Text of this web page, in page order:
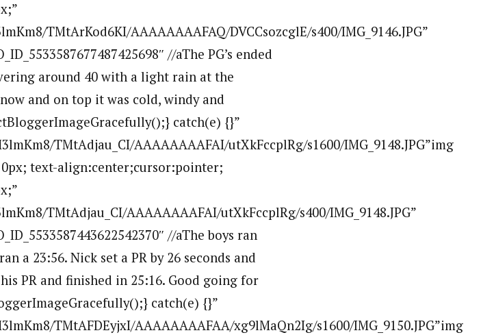
TMtArKod6KI/AAAAAAAAFAQ/DVCCsozcglE/s400/IMG_9146.JPG”
//aThe PG’s ended
around 40 with a light rain at the
and on top it was cold, windy and
catch(e) {}”
TMtAdjau_CI/AAAAAAAAFAI/utXkFccplRg/s1600/IMG_9148.JPG”img
text-align:center;cursor:pointer;
TMtAdjau_CI/AAAAAAAAFAI/utXkFccplRg/s400/IMG_9148.JPG”
//aThe boys ran
a 23:56. Nick set a PR by 26 seconds and
PR and finished in 25:16. Good going for
catch(e) {}”
TMtAFDEyjxI/AAAAAAAAFAA/xg9lMaQn2Ig/s1600/IMG_9150.JPG”img